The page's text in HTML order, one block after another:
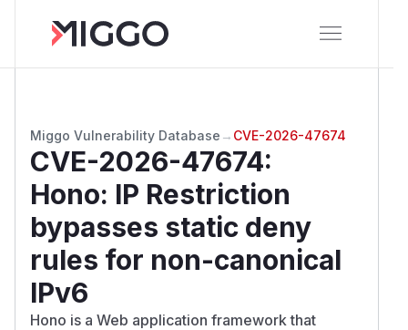
Miggo Vulnerability Database → CVE-2026-47674
CVE-2026-47674:
Hono: IP Restriction
bypasses static deny
rules for non-canonical
IPv6
Hono is a Web application framework that